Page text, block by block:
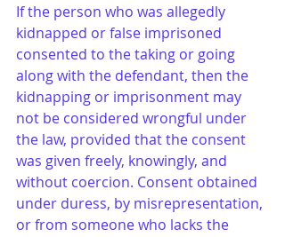
If the person who was allegedly
kidnapped or false imprisoned
consented to the taking or going
along with the defendant, then the
kidnapping or imprisonment may
not be considered wrongful under
the law, provided that the consent
was given freely, knowingly, and
without coercion. Consent obtained
under duress, by misrepresentation,
or from someone who lacks the